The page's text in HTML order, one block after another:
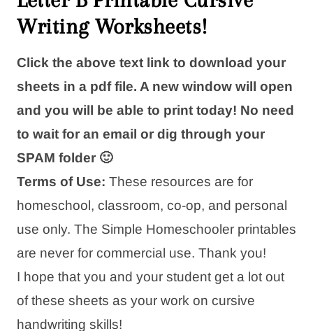
Writing Worksheets!
Click the above text link to download your
sheets in a pdf file. A new window will open
and you will be able to print today! No need
to wait for an email or dig through your
SPAM folder 🙂
Terms of Use: These resources are for
homeschool, classroom, co-op, and personal
use only. The Simple Homeschooler printables
are never for commercial use. Thank you!
I hope that you and your student get a lot out
of these sheets as your work on cursive
handwriting skills!